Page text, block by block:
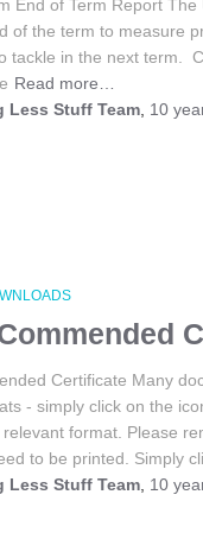
End of Term Report
of the term to measure
tackle in the next term.
Read more…
Less Stuff Team, 10
Certificate Many
- simply click on the
format. Please
to be printed. Simply
Less Stuff Team, 10